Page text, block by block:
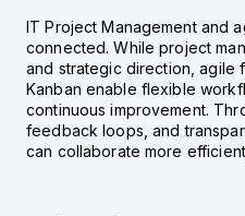
IT Project Management and
connected. While project
and strategic direction, agile
Kanban enable flexible
continuous improvement.
feedback loops, and
can collaborate more